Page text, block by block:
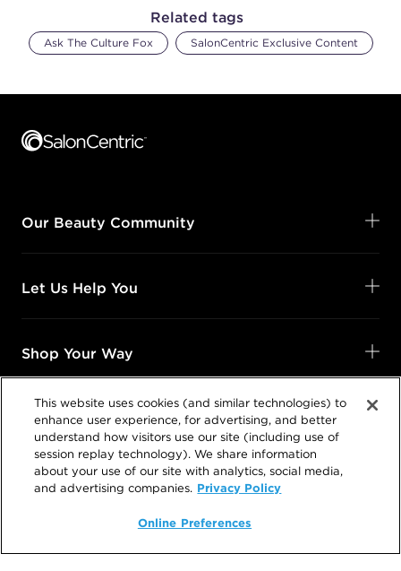
Related tags
Ask The Culture Fox SalonCentric Exclusive Content
Our Beauty Community
Let Us Help You
Shop Your Way
Legal
This website uses cookies (and similar technologies) to
enhance user experience, for advertising, and better
understand how visitors use our site (including use of
session replay technology). We share information
about your use of our site with analytics, social media,
and advertising companies. Privacy Policy
Online Preferences